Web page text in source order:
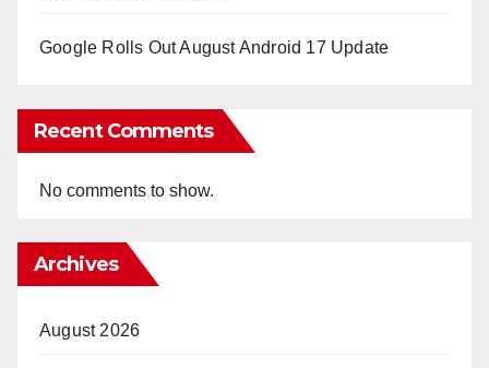
Google Rolls Out August Android 17 Update
Recent Comments
No comments to show.
Archives
August 2026